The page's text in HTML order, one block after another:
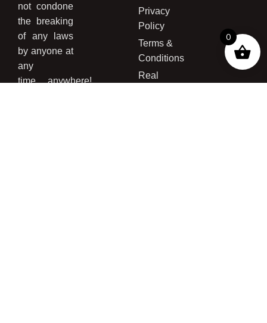
not condone
the breaking
of any laws
by anyone at
any
time….anywhere!
Privacy
Policy
Terms &
Conditions
Real
0